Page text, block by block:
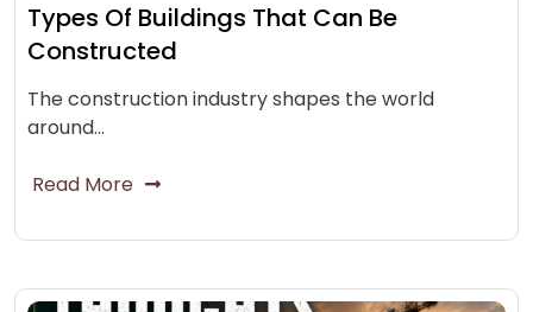
Types Of Buildings That Can Be
Constructed
The construction industry shapes the world
around…
Read More